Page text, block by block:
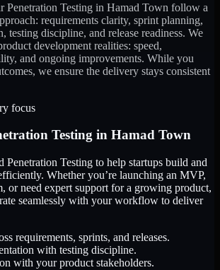
Penetration Testing in Hamad Town follow a
requirements clarity, sprint planning,
testing discipline, and release readiness. We
development realities: speed,
and ongoing improvements. While you
we ensure the delivery stays consistent
focus
Testing in Hamad Town
Penetration Testing to help startups build and
Whether you’re launching an MVP,
or need expert support for a growing product,
seamlessly with your workflow to deliver
requirements, sprints, and releases.
with testing discipline.
with your product stakeholders.